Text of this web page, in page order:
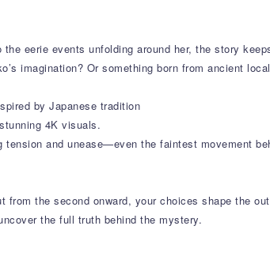
eerie events unfolding around her, the story
imagination? Or something born from ancient
by Japanese tradition
4K visuals.
tension and unease—even the faintest movement
the second onward, your choices shape the
the full truth behind the mystery.